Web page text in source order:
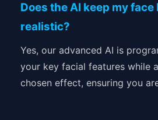
Does the AI keep my face
realistic?
Yes, our advanced AI is
your key facial features while
chosen effect, ensuring you